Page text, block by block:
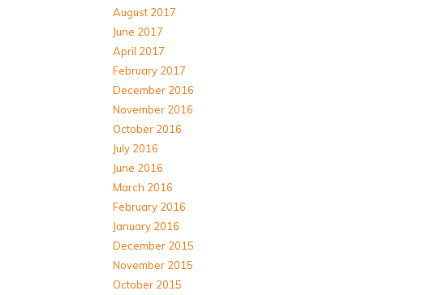
August 2017
June 2017
April 2017
February 2017
December 2016
November 2016
October 2016
July 2016
June 2016
March 2016
February 2016
January 2016
December 2015
November 2015
October 2015